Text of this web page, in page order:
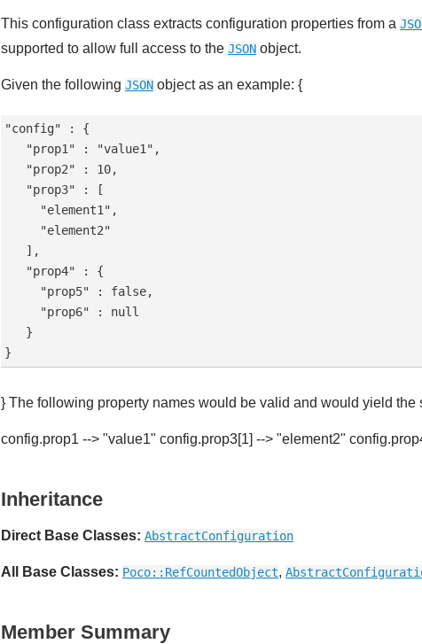
This configuration class extracts configuration properties from a
supported to allow full access to the JSON object.
Given the following JSON object as an example: {
"config" : {
   "prop1" : "value1",
   "prop2" : 10,
   "prop3" : [
     "element1",
     "element2"
   ],
   "prop4" : {
     "prop5" : false,
     "prop6" : null
   }
} The following property names would be valid and would yield the
config.prop1 --> "value1" config.prop3[1] --> "element2"
Inheritance
Direct Base Classes: AbstractConfiguration
All Base Classes: Poco::RefCountedObject,
Member Summary